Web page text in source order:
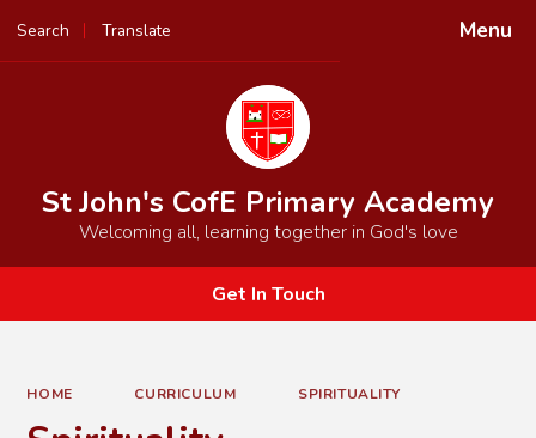
Menu
Search Translate
Powered by
St John's CofE Primary Academy
Welcoming all, learning together in God's love
Get In Touch
HOME CURRICULUM SPIRITUALITY